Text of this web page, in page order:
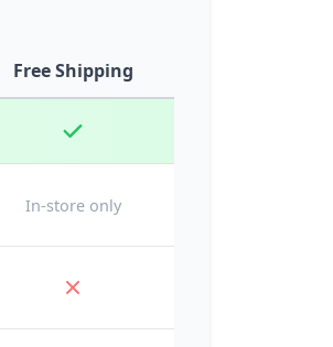
Free Shipping
In-store only